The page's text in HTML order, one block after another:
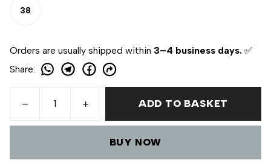
38
Orders are usually shipped within 3–4 business days. ✅
Share:
ADD TO BASKET
BUY NOW